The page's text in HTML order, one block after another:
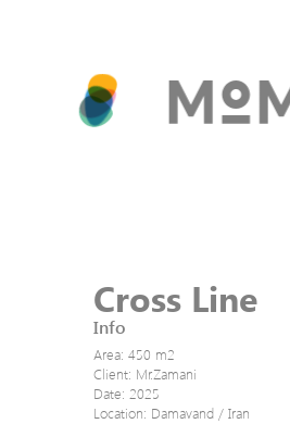
Cross Line
Info
Area: 450 m2
Client: Mr.Zamani
Date: 2025
Location: Damavand / Iran